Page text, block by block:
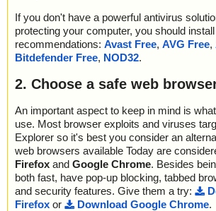
If you don't have a powerful antivirus
protecting your computer, you should
recommendations: Avast Free, AVG Free,
Bitdefender Free, NOD32.
2. Choose a safe web
An important aspect to keep in mind is
use. Most browser exploits and viruses
Explorer so it's best you consider an
web browsers available Today are
Firefox and Google Chrome. Besides
both fast, have pop-up blocking, tabbed
and security features. Give them a try:
Firefox or Download Google Chrome.